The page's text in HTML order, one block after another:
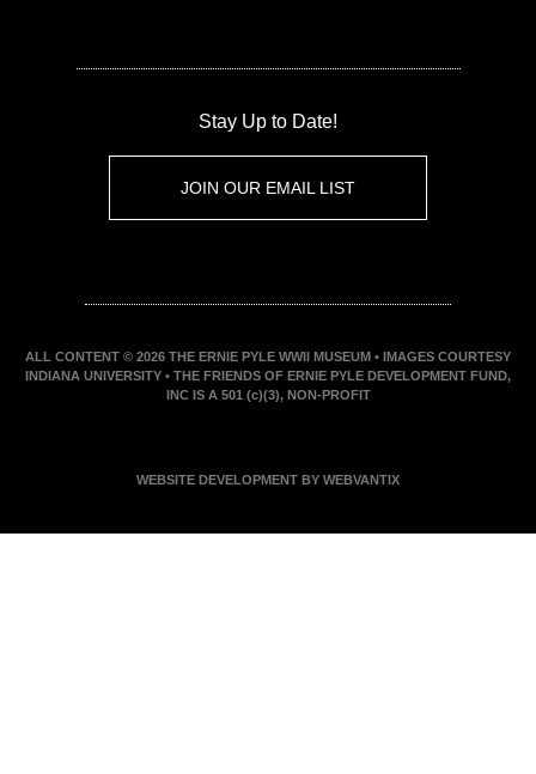
Stay Up to Date!
JOIN OUR EMAIL LIST
ALL CONTENT © 2026 THE ERNIE PYLE WWII MUSEUM • IMAGES COURTESY
INDIANA UNIVERSITY • THE FRIENDS OF ERNIE PYLE DEVELOPMENT FUND,
INC IS A 501 (c)(3), NON-PROFIT
WEBSITE DEVELOPMENT BY WEBVANTIX